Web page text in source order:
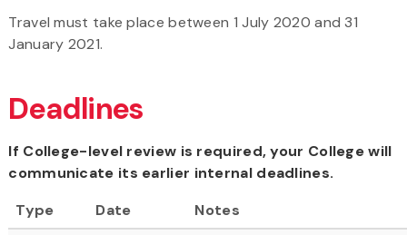
Travel must take place between 1 July 2020 and 31
January 2021.
Deadlines
If College-level review is required, your College will
communicate its earlier internal deadlines.
Type
Date
Notes